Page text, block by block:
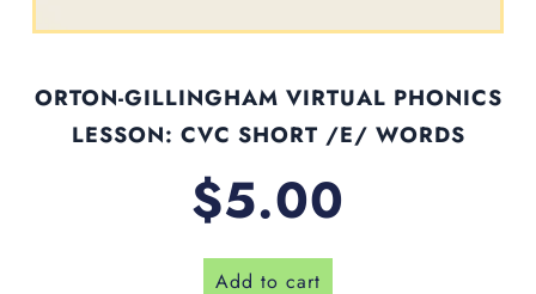
ORTON-GILLINGHAM VIRTUAL PHONICS
LESSON: CVC SHORT /E/ WORDS
$5.00
Add to cart